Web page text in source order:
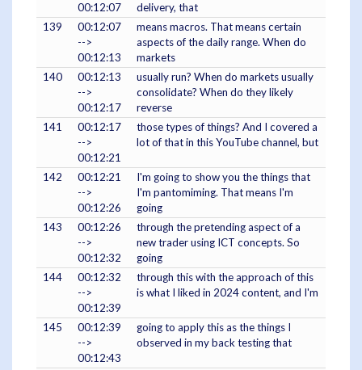
00:12:07
delivery, that
139
00:12:07
-->
00:12:13
means macros. That means certain
aspects of the daily range. When do
markets
140
00:12:13
-->
00:12:17
usually run? When do markets usually
consolidate? When do they likely
reverse
141
00:12:17
-->
00:12:21
those types of things? And I covered a
lot of that in this YouTube channel, but
142
00:12:21
-->
00:12:26
I'm going to show you the things that
I'm pantomiming. That means I'm
going
143
00:12:26
-->
00:12:32
through the pretending aspect of a
new trader using ICT concepts. So
going
144
00:12:32
-->
00:12:39
through this with the approach of this
is what I liked in 2024 content, and I'm
145
00:12:39
-->
00:12:43
going to apply this as the things I
observed in my back testing that